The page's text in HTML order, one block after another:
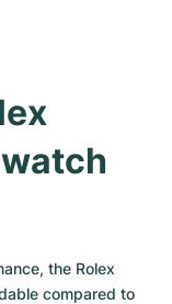
the Rolex
compared to